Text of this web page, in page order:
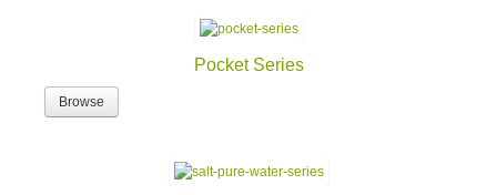
Pocket Series
Browse